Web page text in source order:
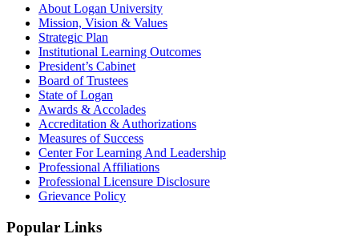
About Logan University
Mission, Vision & Values
Strategic Plan
Institutional Learning Outcomes
President’s Cabinet
Board of Trustees
State of Logan
Awards & Accolades
Accreditation & Authorizations
Measures of Success
Center For Learning And Leadership
Professional Affiliations
Professional Licensure Disclosure
Grievance Policy
Popular Links